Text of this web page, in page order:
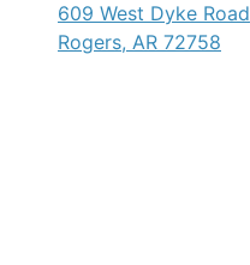
609 West Dyke Road
Rogers, AR 72758